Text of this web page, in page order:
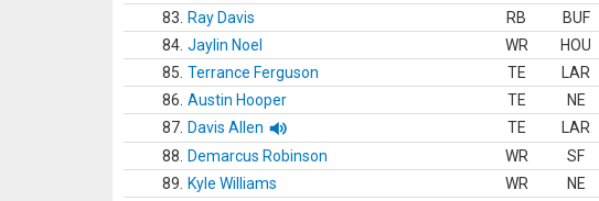
83.
Ray Davis RB BUF
84. Jaylin Noel WR HOU
85. Terrance Ferguson TE LAR
86. Austin Hooper TE NE
87. Davis Allen TE LAR
88.
Demarcus Robinson WR SF
89.
Kyle Williams WR NE